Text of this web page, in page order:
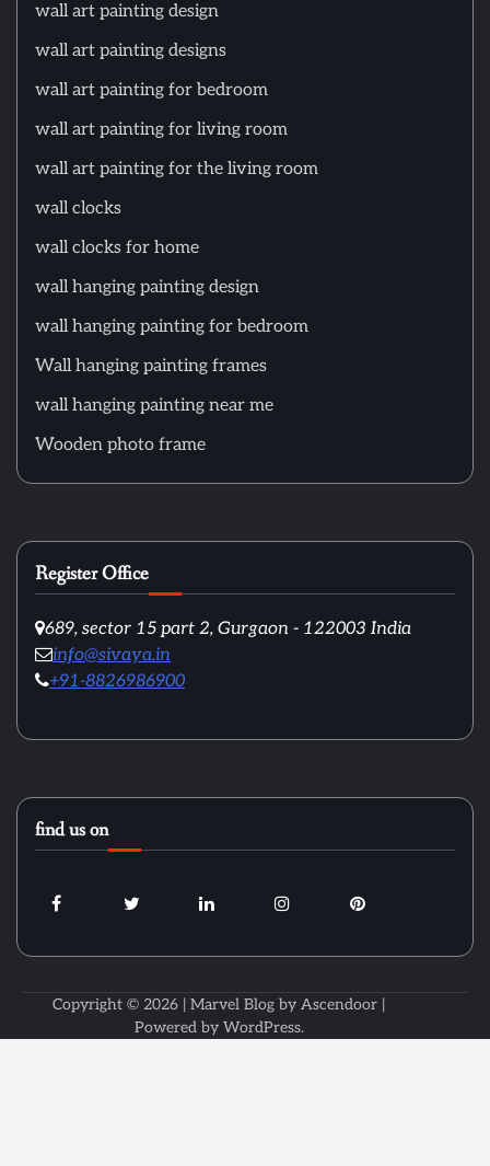
wall art painting design
wall art painting designs
wall art painting for bedroom
wall art painting for living room
wall art painting for the living room
wall clocks
wall clocks for home
wall hanging painting design
wall hanging painting for bedroom
Wall hanging painting frames
wall hanging painting near me
Wooden photo frame
Register Office
689, sector 15 part 2, Gurgaon - 122003 India
info@sivaya.in
+91-8826986900
find us on
Copyright © 2026 | Marvel Blog by Ascendoor |
Powered by WordPress.